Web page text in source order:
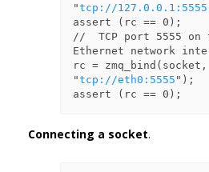
"tcp://127.0.0.1:5555
assert (rc == 0);
//  TCP port 5555
Ethernet network
rc = zmq_bind(socket,
"tcp://eth0:5555 ");
Connecting a socket.